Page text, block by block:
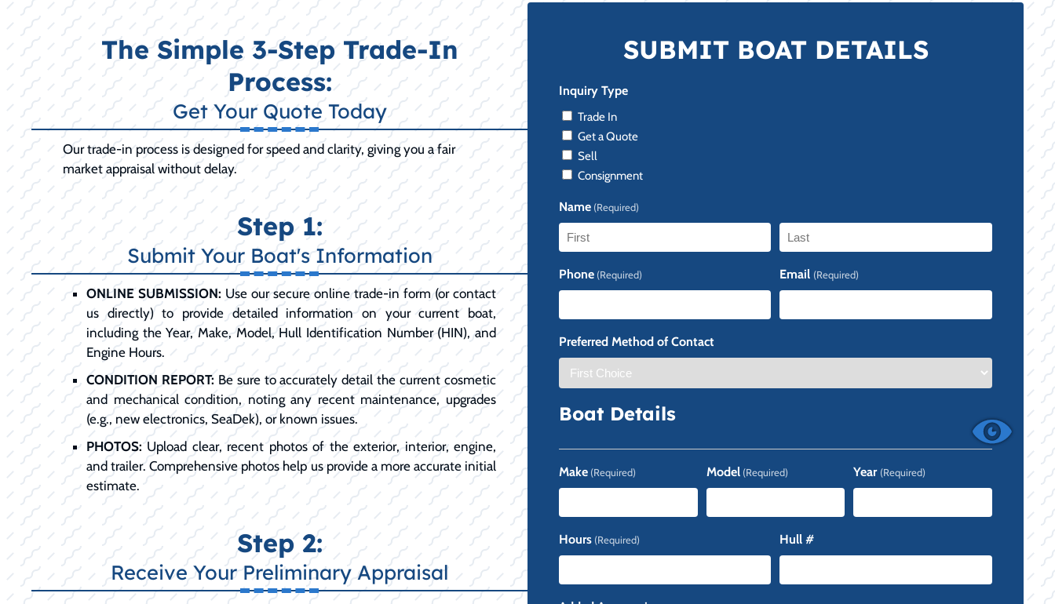
SUBMIT BOAT DETAILS
Inquiry Type
Trade In
Get a Quote
Sell
Consignment
Name (Required)
Phone (Required) Email (Required)
Preferred Method of Contact
Boat Details
Make (Required) Model (Required) Year (Required)
Hours (Required) Hull #
The Simple 3-Step Trade-In
Process:
Get Your Quote Today
Our trade-in process is designed for speed and clarity, giving you a fair
market appraisal without delay.
Step 1:
Submit Your Boat's Information
ONLINE SUBMISSION: Use our secure online trade-in form (or contact
us directly) to provide detailed information on your current boat,
including the Year, Make, Model, Hull Identification Number (HIN), and
Engine Hours.
CONDITION REPORT: Be sure to accurately detail the current cosmetic
and mechanical condition, noting any recent maintenance, upgrades
(e.g., new electronics, SeaDek), or known issues.
PHOTOS:Upload clear, recent photos of the exterior, interior, engine,
and trailer. Comprehensive photos help us provide a more accurate initial
estimate.
Step 2:
Receive Your Preliminary Appraisal